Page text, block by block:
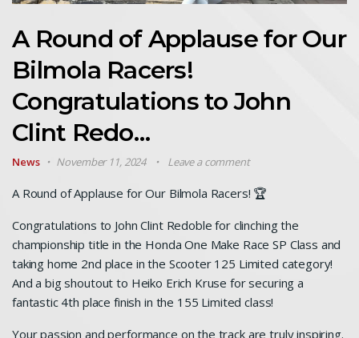
A Round of Applause for Our
Bilmola Racers!
Congratulations to John
Clint Redo…
News November 11, 2024 Leave a comment
A Round of Applause for Our Bilmola Racers! 🏆
Congratulations to John Clint Redoble for clinching the
championship title in the Honda One Make Race SP Class and
taking home 2nd place in the Scooter 125 Limited category!
And a big shoutout to Heiko Erich Kruse for securing a
fantastic 4th place finish in the 155 Limited class!
Your passion and performance on the track are truly inspiring.